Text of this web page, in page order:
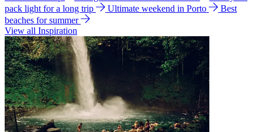
pack light for a long trip
Ultimate weekend in Porto
Best
beaches for summer
View all Inspiration